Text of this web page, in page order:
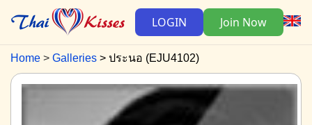
LOGIN Join Now
Home Galleries ประนอ (EJU4102)